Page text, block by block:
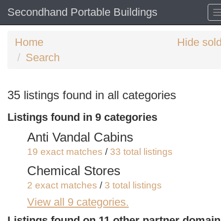
Secondhand Portable Buildings
Home
Search
Hide
Search
keywords
Categories
Order
Search
Sign in to save this search
35 listings found in all categories
Listings found in 9 categories
Anti Vandal Cabins
19 exact matches / 33 total listings
Chemical Stores
2 exact matches / 3 total listings
Site Storage Containers and
5 exact matches /15 total listings
View all 9 categories.